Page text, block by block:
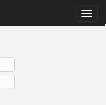
Toggle